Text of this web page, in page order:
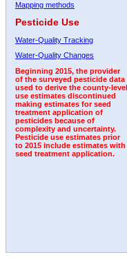
Mapping methods
Pesticide Use
Water-Quality Tracking
Water-Quality Changes
Beginning 2015, the provider
of the surveyed pesticide data
used to derive the county-level
use estimates discontinued
making estimates for seed
treatment application of
pesticides because of
complexity and uncertainty.
Pesticide use estimates prior
to 2015 include estimates with
seed treatment application.